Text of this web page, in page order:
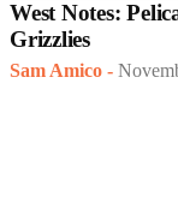
West Notes:
Grizzlies
Sam Amico -